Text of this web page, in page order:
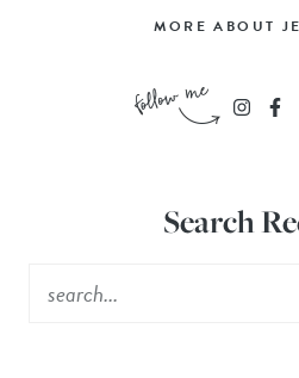
MORE ABOUT
Search